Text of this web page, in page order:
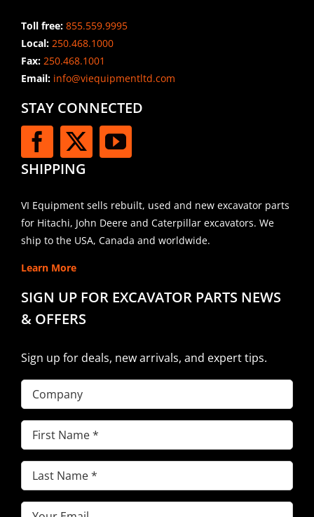
Toll free: 855.559.9995
Local: 250.468.1000
Fax: 250.468.1001
Email:info@viequipmentltd.com
STAY CONNECTED
SHIPPING
VI Equipment sells rebuilt, used and new excavator parts
for Hitachi, John Deere and Caterpillar excavators. We
ship to the USA, Canada and worldwide.
Learn More
SIGN UP FOR EXCAVATOR PARTS NEWS
& OFFERS
Sign up for deals, new arrivals, and expert tips.
Company
First
Name(Required)
Last
Name(Required)
Email(Required)